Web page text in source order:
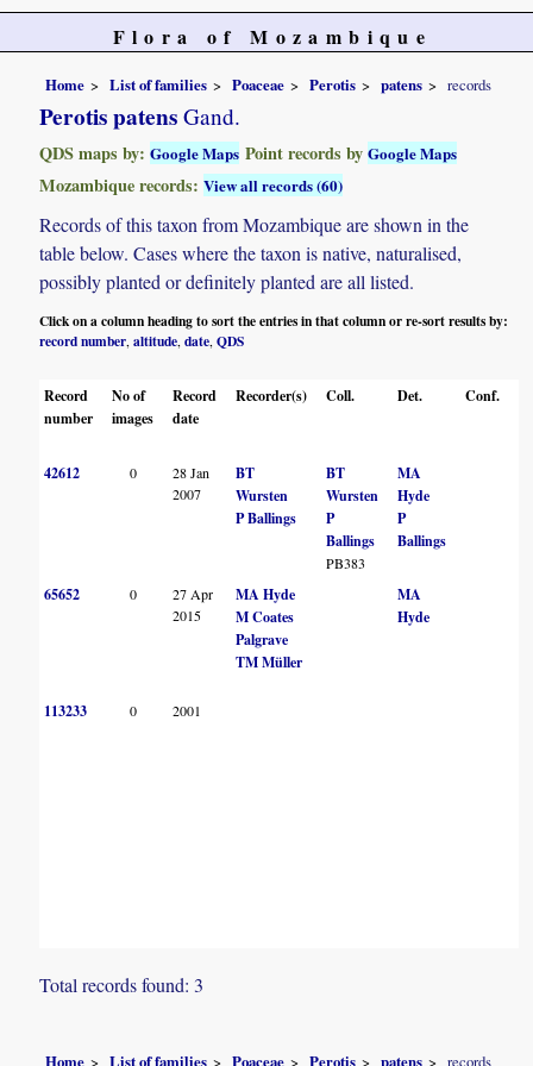
Flora of Mozambique
Home List of families Poaceae Perotis patens records
Perotis patens Gand.
QDS maps by:Google Maps Point records byGoogle Maps
Mozambique records:View all records (60)
Records of this taxon from Mozambique are shown in the
table below. Cases where the taxon is native, naturalised,
possibly planted or definitely planted are all listed.
Click on a column heading to sort the entries in that column or re-sort results by:
record number ,altitude ,date ,QDS
Record
number
No of
images
Record
date
Recorder(s) Coll. Det. Conf.
42612 0
28 Jan
2007
BT
Wursten
P Ballings
BT
Wursten
P
Ballings
PB383
MA
Hyde
P
Ballings
65652 0
27 Apr
2015
MA Hyde
M Coates
Palgrave
TM Müller
MA
Hyde
113233 0 2001
Total records found: 3